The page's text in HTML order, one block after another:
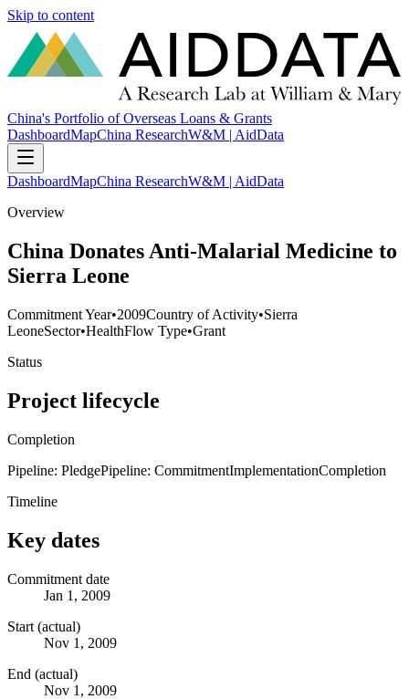
Skip to content
China's Portfolio of Overseas Loans & Grants
DashboardMapChina ResearchW&M | AidData
DashboardMapChina ResearchW&M | AidData
Overview
China Donates Anti-Malarial Medicine to
Sierra Leone
Commitment Year•2009Country of Activity•Sierra
LeoneSector•HealthFlow Type•Grant
Status
Project lifecycle
Completion
Pipeline: PledgePipeline: CommitmentImplementationCompletion
Timeline
Key dates
Commitment date
Jan 1, 2009
Start (actual)
Nov 1, 2009
End (actual)
Nov 1, 2009